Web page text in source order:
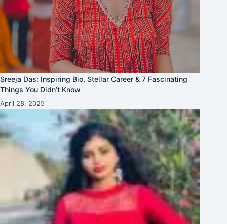
Sreeja Das: Inspiring Bio, Stellar Career & 7 Fascinating
Things You Didn’t Know
April 28, 2025